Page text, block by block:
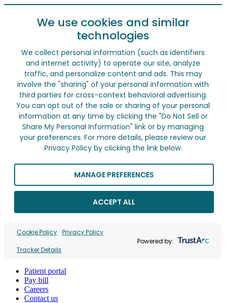
We use cookies and similar
technologies
We collect personal information (such as identifiers
and internet activity) to operate our site, analyze
traffic, and personalize content and ads. This may
involve the "sharing" of your personal information with
third parties for cross-context behavioral advertising.
You can opt out of the sale or sharing of your personal
information at any time by clicking the "Do Not Sell or
Share My Personal Information" link or by managing
your preferences. For more details, please review our
Privacy Policy by clicking the link below.
MANAGE PREFERENCES
ACCEPT ALL
Cookie Policy Privacy Policy
Tracker Details
Powered by:
Patient portal
Pay bill
Careers
Contact us